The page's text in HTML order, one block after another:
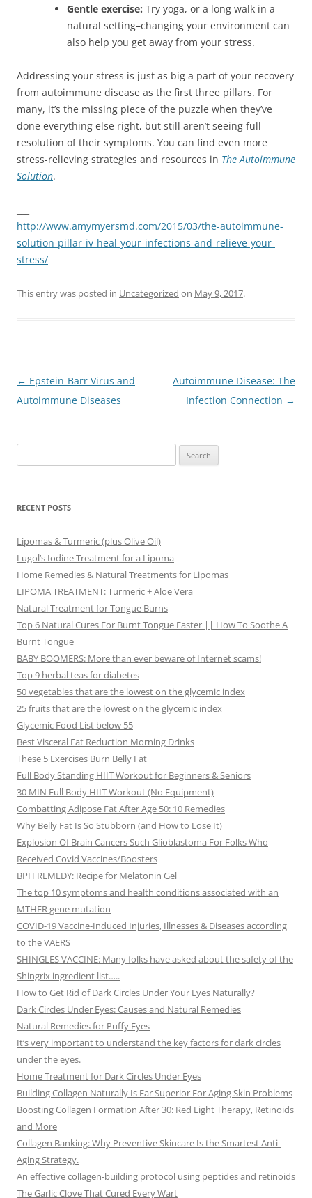
Gentle exercise: Try yoga, or a long walk in a
natural setting–changing your environment can
also help you get away from your stress.
Addressing your stress is just as big a part of your recovery
from autoimmune disease as the first three pillars. For
many, it’s the missing piece of the puzzle when they’ve
done everything else right, but still aren’t seeing full
resolution of their symptoms. You can find even more
stress-relieving strategies and resources in The Autoimmune
Solution.
http://www.amymyersmd.com/2015/03/the-autoimmune-
solution-pillar-iv-heal-your-infections-and-relieve-your-
stress/
This entry was posted in Uncategorized on May 9, 2017.
Post
navigation
← Epstein-Barr Virus and
Autoimmune Diseases
Autoimmune Disease: The
Infection Connection →
for:
RECENT POSTS
Lipomas & Turmeric (plus Olive Oil)
Lugol’s Iodine Treatment for a Lipoma
Home Remedies & Natural Treatments for Lipomas
LIPOMA TREATMENT: Turmeric + Aloe Vera
Natural Treatment for Tongue Burns
Top 6 Natural Cures For Burnt Tongue Faster || How To Soothe A
Burnt Tongue
BABY BOOMERS: More than ever beware of Internet scams!
Top 9 herbal teas for diabetes
50 vegetables that are the lowest on the glycemic index
25 fruits that are the lowest on the glycemic index
Glycemic Food List below 55
Best Visceral Fat Reduction Morning Drinks
These 5 Exercises Burn Belly Fat
Full Body Standing HIIT Workout for Beginners & Seniors
30 MIN Full Body HIIT Workout (No Equipment)
Combatting Adipose Fat After Age 50: 10 Remedies
Why Belly Fat Is So Stubborn (and How to Lose It)
Explosion Of Brain Cancers Such Glioblastoma For Folks Who
Received Covid Vaccines/Boosters
BPH REMEDY: Recipe for Melatonin Gel
The top 10 symptoms and health conditions associated with an
MTHFR gene mutation
COVID-19 Vaccine-Induced Injuries, Illnesses & Diseases according
to the VAERS
SHINGLES VACCINE: Many folks have asked about the safety of the
Shingrix ingredient list…..
How to Get Rid of Dark Circles Under Your Eyes Naturally?
Dark Circles Under Eyes: Causes and Natural Remedies
Natural Remedies for Puffy Eyes
It’s very important to understand the key factors for dark circles
under the eyes.
Home Treatment for Dark Circles Under Eyes
Building Collagen Naturally Is Far Superior For Aging Skin Problems
Boosting Collagen Formation After 30: Red Light Therapy, Retinoids
and More
Collagen Banking: Why Preventive Skincare Is the Smartest Anti-
Aging Strategy.
An effective collagen-building protocol using peptides and retinoids
The Garlic Clove That Cured Every Wart